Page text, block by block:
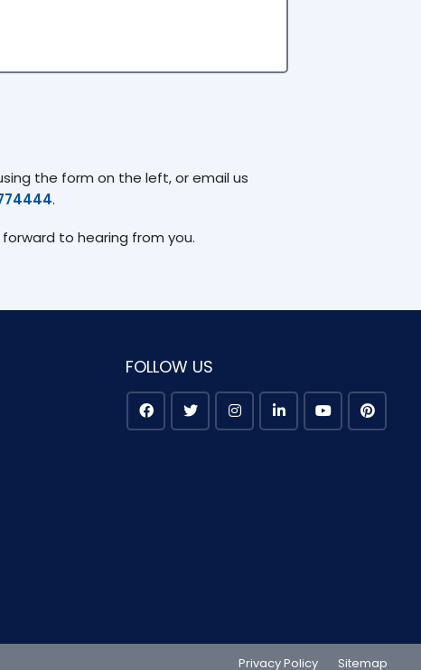
the form on the left, or email us
.
to hearing from you.
FOLLOW US
Privacy Policy Sitemap